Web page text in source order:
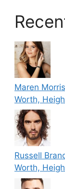
Maren
Worth,
Russell
Worth,